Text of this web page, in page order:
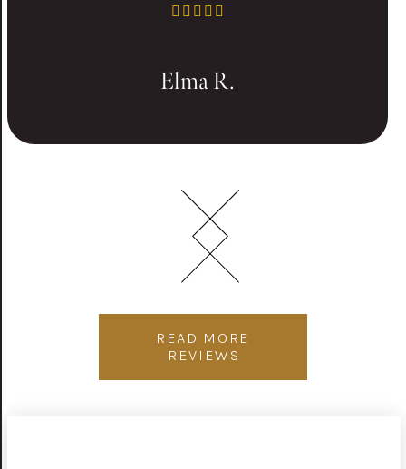
Elma R.
READ MORE
REVIEWS